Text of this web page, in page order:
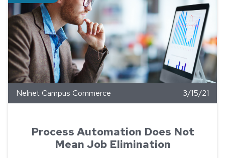
Nelnet Campus Commerce 3/15/21
Process Automation Does Not
Mean Job Elimination